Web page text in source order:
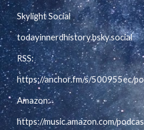
Skylight Social
todayinnerdhistory.bsky.social
RSS:
https://anchor.fm/s/500955ec/
Amazon:
https://music.amazon.com/